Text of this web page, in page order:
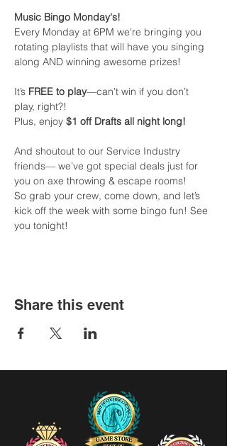
Music Bingo Monday's!
Every Monday at 6PM we're bringing you
rotating playlists that will have you singing
along AND winning awesome prizes!
It’s FREE to play—can’t win if you don’t
play, right?!
Plus, enjoy $1 off Drafts all night long!
And shoutout to our Service Industry
friends— we’ve got special deals just for
you on axe throwing & escape rooms!
So grab your crew, come down, and let’s
kick off the week with some bingo fun! See
you tonight!
Share this event